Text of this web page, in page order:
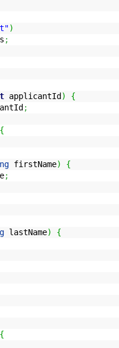
)
;
applicantId )
{
;
{
firstName)
{
;
lastName)
{
{